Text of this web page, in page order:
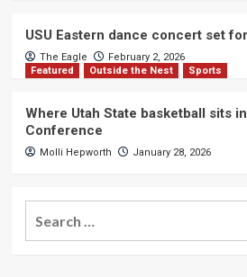
USU Eastern dance concert set
The Eagle
February 2, 2026
Featured
Outside the Nest Sports
Where Utah State basketball sits
Conference
Molli Hepworth January 28, 2026